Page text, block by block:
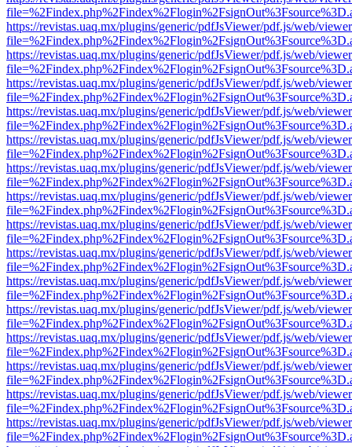
https://revistas.uaq.mx/plugins/generic/pdfJsViewer/pdf.js/web/
https://revistas.uaq.mx/plugins/generic/pdfJsViewer/pdf.js/web/
https://revistas.uaq.mx/plugins/generic/pdfJsViewer/pdf.js/web/
https://revistas.uaq.mx/plugins/generic/pdfJsViewer/pdf.js/web/
https://revistas.uaq.mx/plugins/generic/pdfJsViewer/pdf.js/web/
https://revistas.uaq.mx/plugins/generic/pdfJsViewer/pdf.js/web/
https://revistas.uaq.mx/plugins/generic/pdfJsViewer/pdf.js/web/
https://revistas.uaq.mx/plugins/generic/pdfJsViewer/pdf.js/web/
https://revistas.uaq.mx/plugins/generic/pdfJsViewer/pdf.js/web/
https://revistas.uaq.mx/plugins/generic/pdfJsViewer/pdf.js/web/
https://revistas.uaq.mx/plugins/generic/pdfJsViewer/pdf.js/web/
https://revistas.uaq.mx/plugins/generic/pdfJsViewer/pdf.js/web/
https://revistas.uaq.mx/plugins/generic/pdfJsViewer/pdf.js/web/
https://revistas.uaq.mx/plugins/generic/pdfJsViewer/pdf.js/web/
https://revistas.uaq.mx/plugins/generic/pdfJsViewer/pdf.js/web/